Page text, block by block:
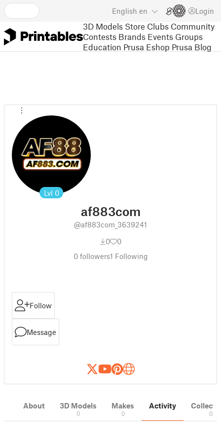
English en Login
3D Models Store Clubs Community
Contests Brands Events Groups
Education Prusa Eshop Prusa Blog
Lvl 0
af883com
@af883com_3639241
0
0
0followers1 Following
Follow
Message
About 3D Models
0
Makes
0
Activity
0